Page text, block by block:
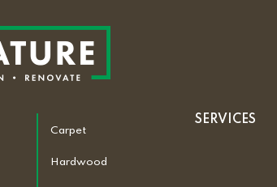
Carpet
Hardwood
SERVICES